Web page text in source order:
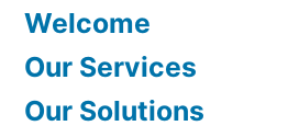
Welcome
Our Services
Our Solutions